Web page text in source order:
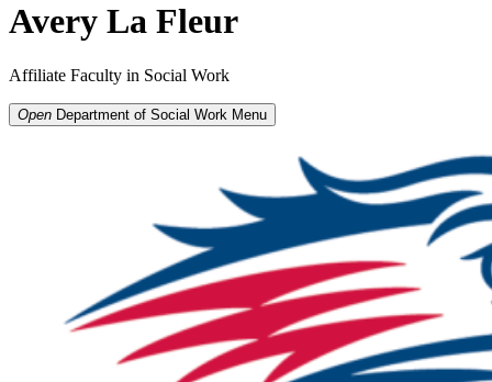
Avery La Fleur
Affiliate Faculty in Social Work
Open Department of Social Work Menu